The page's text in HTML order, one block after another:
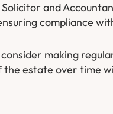
and
compliance
making
the estate over time